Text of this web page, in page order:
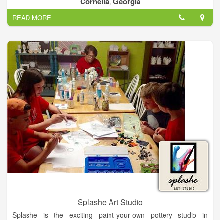
options for families with multiple participants.
READ MORE
Splashe Art Studio
Splashe is the exciting paint-your-own pottery studio in